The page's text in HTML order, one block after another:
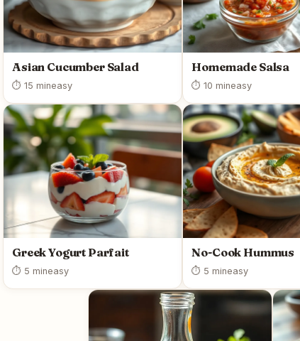
Asian Cucumber Salad
⏱ 15 mineasy
Homemade Salsa
⏱ 10 mineasy
Greek Yogurt Parfait
⏱ 5 mineasy
No-Cook Hummus
⏱ 5 mineasy